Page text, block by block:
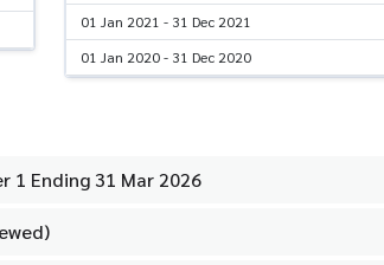
01 Jan 2021 - 31 Dec 2021
01 Jan 2020 - 31 Dec 2020
1 Ending 31 Mar 2026